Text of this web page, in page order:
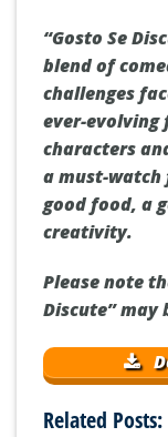
“Gosto Se
blend of
challenges
ever-
characters
a must-watch
good food, a
creativity.
Please note
Discute” may
Related Posts: